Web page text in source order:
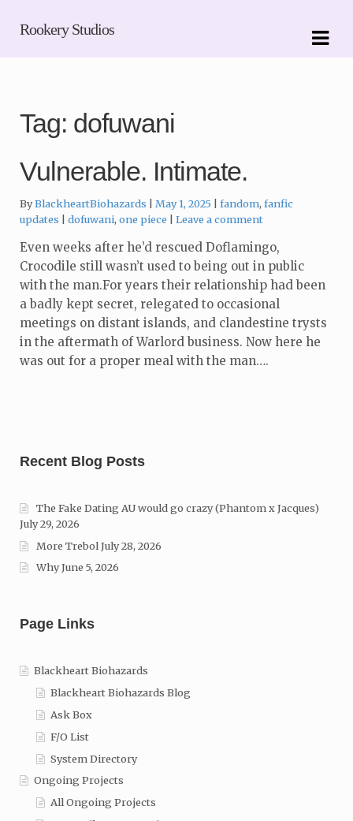
Skip
Skip
Rookery Studios
Tag: dofuwani
Vulnerable. Intimate.
ByBlackheartBiohazards May 1, 2025 Categories:
fandom, fanfic
updates
Tags:
dofuwani, one piece Leave a comment
Even weeks after he’d rescued Doflamingo,
Crocodile still wasn’t used to being out in public
with the man.For years their relationship had been
a badly kept secret, relegated to occasional
meetings on distant islands, and clandestine trysts
in the aftermath of Warlord business. Now here he
was out for a proper meal with the man….
Recent Blog Posts
The Fake Dating AU would go crazy (Phantom x Jacques)
July 29, 2026
More TrebolJuly 28, 2026
WhyJune 5, 2026
Page Links
Blackheart Biohazards
Blackheart Biohazards Blog
Ask Box
F/O List
System Directory
Ongoing Projects
All Ongoing Projects